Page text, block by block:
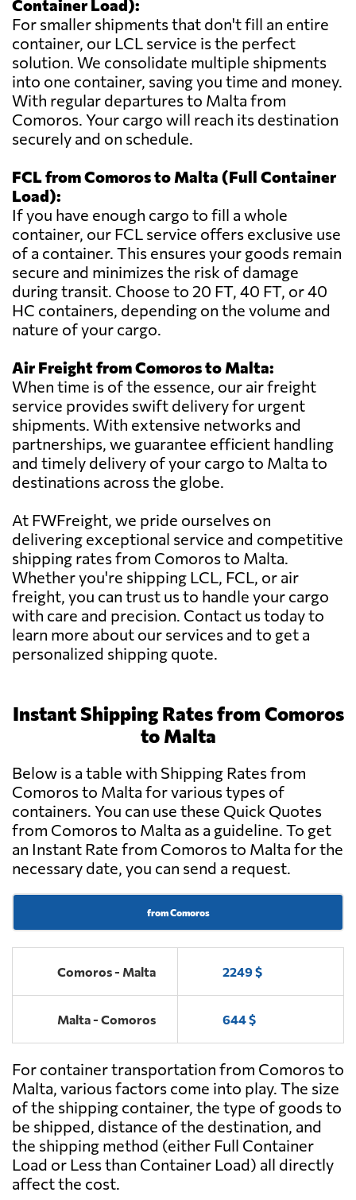
Container Load):
For smaller shipments that don't fill an entire
container, our LCL service is the perfect
solution. We consolidate multiple shipments
into one container, saving you time and money.
With regular departures to Malta from
Comoros. Your cargo will reach its destination
securely and on schedule.
FCL from Comoros to Malta (Full Container
Load):
If you have enough cargo to fill a whole
container, our FCL service offers exclusive use
of a container. This ensures your goods remain
secure and minimizes the risk of damage
during transit. Choose to 20 FT, 40 FT, or 40
HC containers, depending on the volume and
nature of your cargo.
Air Freight from Comoros to Malta:
When time is of the essence, our air freight
service provides swift delivery for urgent
shipments. With extensive networks and
partnerships, we guarantee efficient handling
and timely delivery of your cargo to Malta to
destinations across the globe.
At FWFreight, we pride ourselves on
delivering exceptional service and competitive
shipping rates from Comoros to Malta.
Whether you're shipping LCL, FCL, or air
freight, you can trust us to handle your cargo
with care and precision. Contact us today to
learn more about our services and to get a
personalized shipping quote.
Instant Shipping Rates from Comoros
to Malta
Below is a table with Shipping Rates from
Comoros to Malta for various types of
containers. You can use these Quick Quotes
from Comoros to Malta as a guideline. To get
an Instant Rate from Comoros to Malta for the
necessary date, you can send a request.
from Comoros
Comoros - Malta 2249 $
Malta - Comoros 644 $
For container transportation from Comoros to
Malta, various factors come into play. The size
of the shipping container, the type of goods to
be shipped, distance of the destination, and
the shipping method (either Full Container
Load or Less than Container Load) all directly
affect the cost.